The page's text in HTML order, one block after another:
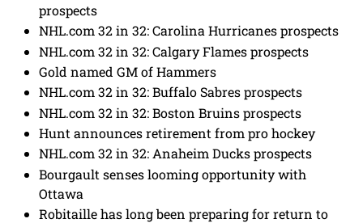
prospects
NHL.com 32 in 32: Carolina Hurricanes prospects
NHL.com 32 in 32: Calgary Flames prospects
Gold named GM of Hammers
NHL.com 32 in 32: Buffalo Sabres prospects
NHL.com 32 in 32: Boston Bruins prospects
Hunt announces retirement from pro hockey
NHL.com 32 in 32: Anaheim Ducks prospects
Bourgault senses looming opportunity with
Ottawa
Robitaille has long been preparing for return to